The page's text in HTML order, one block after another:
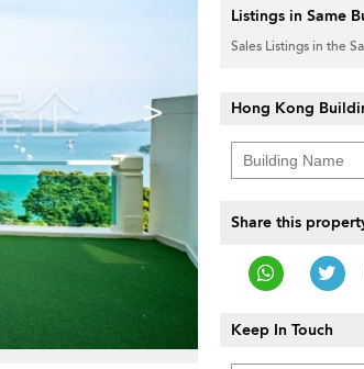
>
Listings in Same
Sales Listings in the
Hong Kong
Share this
Keep In Touch